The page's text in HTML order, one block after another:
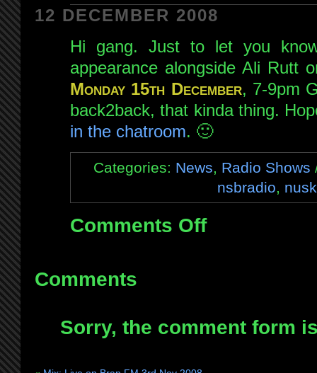
12 DECEMBER 2008
Hi gang. Just to let you
appearance alongside Ali Rutt
Monday 15th December, 7-9pm
back2back, that kinda thing.
in the chatroom. 🙂
Categories: News, Radio Shows
nsbradio,
Comments Offon
Comments
Sorry, the comment form